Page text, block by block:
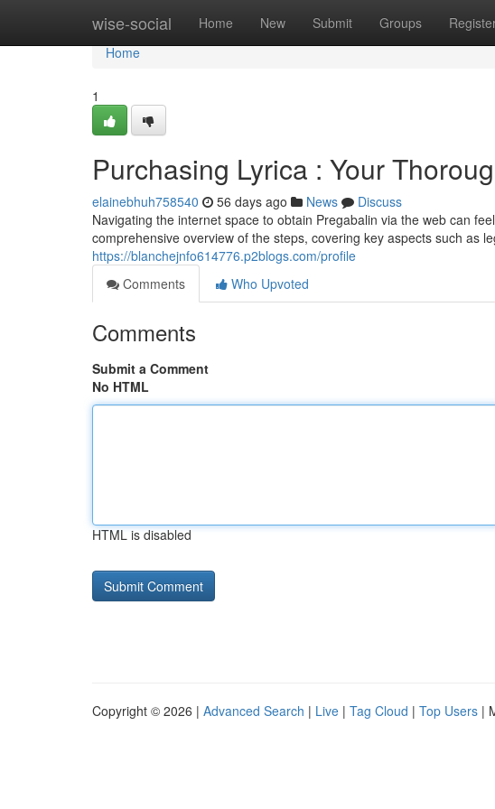
wise-social Home New Submit Groups
Home
Home
1
Purchasing Lyrica : Your
elainebhuh758540 56 days ago News
Discuss
Navigating the internet space to obtain Pregabalin via the web can
comprehensive overview of the steps, covering key aspects such as
https://blanchejnfo614776.p2blogs.com/profile
Comments
Who Upvoted
Comments
Submit a Comment
No HTML
HTML is disabled
Copyright © 2026 | Advanced Search | Live | Tag Cloud | Top Users |